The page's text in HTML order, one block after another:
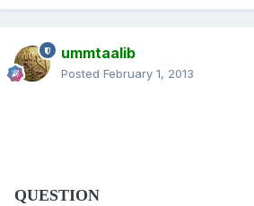
ummtaalib
Posted February 1, 2013
QUESTION